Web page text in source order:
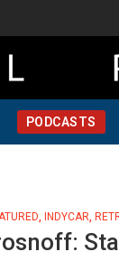
Kind, Pt 1
PODCASTS
, INDYCAR,